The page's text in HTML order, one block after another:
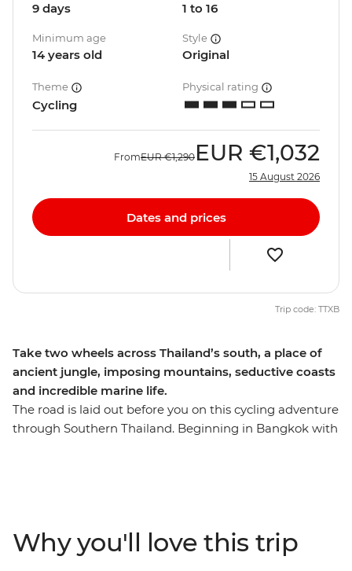
Take two wheels across Thailand’s south, a place of
ancient jungle, imposing mountains, seductive coasts
and incredible marine life.
The road is laid out before you on this cycling adventure
through Southern Thailand. Beginning in Bangkok with
pale rock break the surface, cruising along palm-
fringed routes lined with friendly locals. Pedal along
9 days 1 to 16
Minimum age
14 years old
Style
Original
Theme
Cycling
Physical rating
FromEUR €1,290 EUR €1,032
15 August 2026
Dates and prices
Trip code: TTXB
Why you'll love this trip